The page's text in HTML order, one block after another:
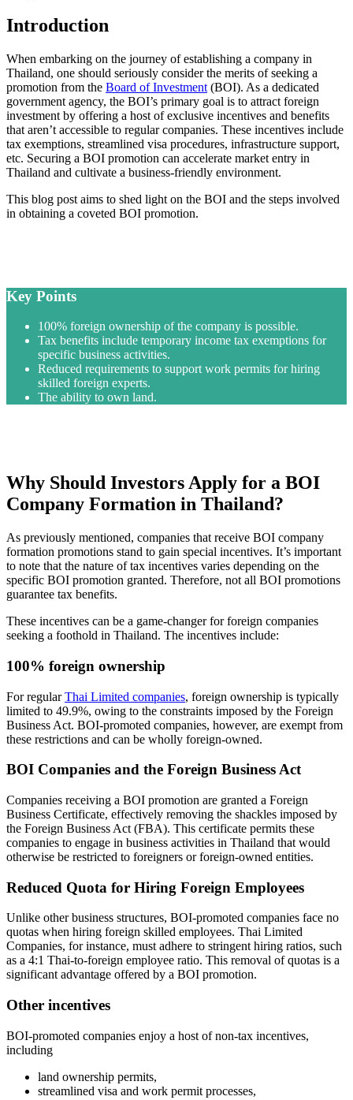
Introduction
When embarking on the journey of establishing a company in
Thailand, one should seriously consider the merits of seeking a
promotion from the Board of Investment (BOI). As a dedicated
government agency, the BOI’s primary goal is to attract foreign
investment by offering a host of exclusive incentives and benefits
that aren’t accessible to regular companies. These incentives include
tax exemptions, streamlined visa procedures, infrastructure support,
etc. Securing a BOI promotion can accelerate market entry in
Thailand and cultivate a business-friendly environment.
This blog post aims to shed light on the BOI and the steps involved
in obtaining a coveted BOI promotion.
Key Points
100% foreign ownership of the company is possible.
Tax benefits include temporary income tax exemptions for
specific business activities.
Reduced requirements to support work permits for hiring
skilled foreign experts.
The ability to own land.
Why Should Investors Apply for a BOI
Company Formation in Thailand?
As previously mentioned, companies that receive BOI company
formation promotions stand to gain special incentives. It’s important
to note that the nature of tax incentives varies depending on the
specific BOI promotion granted. Therefore, not all BOI promotions
guarantee tax benefits.
These incentives can be a game-changer for foreign companies
seeking a foothold in Thailand. The incentives include:
100% foreign ownership
For regularThai Limited companies, foreign ownership is typically
limited to 49.9%, owing to the constraints imposed by the Foreign
Business Act. BOI-promoted companies, however, are exempt from
these restrictions and can be wholly foreign-owned.
BOI Companies and the Foreign Business Act
Companies receiving a BOI promotion are granted a Foreign
Business Certificate, effectively removing the shackles imposed by
the Foreign Business Act (FBA). This certificate permits these
companies to engage in business activities in Thailand that would
otherwise be restricted to foreigners or foreign-owned entities.
Reduced Quota for Hiring Foreign Employees
Unlike other business structures, BOI-promoted companies face no
quotas when hiring foreign skilled employees. Thai Limited
Companies, for instance, must adhere to stringent hiring ratios, such
as a 4:1 Thai-to-foreign employee ratio. This removal of quotas is a
significant advantage offered by a BOI promotion.
Other incentives
BOI-promoted companies enjoy a host of non-tax incentives,
including
land ownership permits,
streamlined visa and work permit processes,